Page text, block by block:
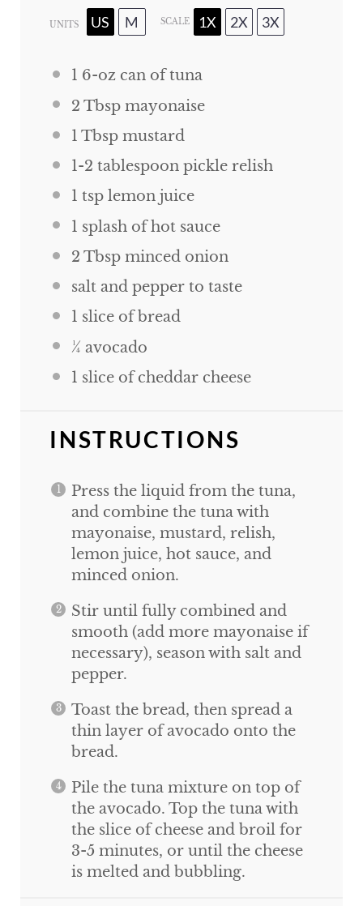
UNITS US M SCALE 1X 2X 3X
1 6-ozcan of tuna
2 Tbspmayonaise
1 Tbspmustard
1-2 tablespoon pickle relish
1 tsplemon juice
1 splash of hot sauce
2 Tbspminced onion
salt and pepper to taste
1 slice of bread
¼ avocado
1 slice of cheddar cheese
INSTRUCTIONS
Press the liquid from the tuna,
and combine the tuna with
mayonaise, mustard, relish,
lemon juice, hot sauce, and
minced onion.
Stir until fully combined and
smooth (add more mayonaise if
necessary), season with salt and
pepper.
Toast the bread, then spread a
thin layer of avocado onto the
bread.
Pile the tuna mixture on top of
the avocado. Top the tuna with
the slice of cheese and broil for
3-5 minutes, or until the cheese
is melted and bubbling.